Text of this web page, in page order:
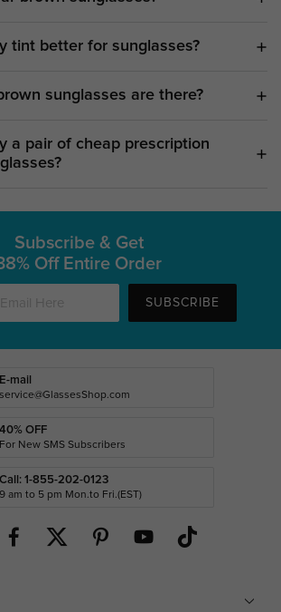
tint better for sunglasses?
sunglasses are there?
a pair of cheap prescription
Subscribe & Get
Off Entire Order
SUBSCRIBE
E-mail
service@GlassesShop.com
40% OFF
For New SMS Subscribers
Call: 1-855-202-0123
9 am to 5 pm Mon.to Fri.(EST)